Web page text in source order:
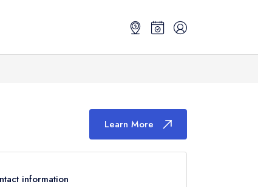
Learn More
information